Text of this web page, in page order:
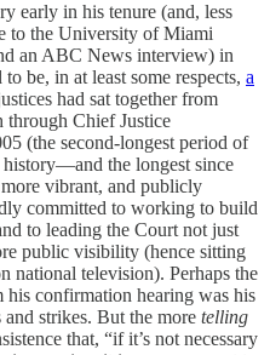
early in his tenure (and, less
to the University of Miami
an ABC News interview) in
to be, in at least some respects, a
had sat together from
through Chief Justice
(the second-longest period of
the longest since
vibrant, and publicly
committed to working to build
to leading the Court not just
public visibility (hence sitting
national television). Perhaps the
confirmation hearing was his
strikes. But the more telling
that, “if it’s not necessary